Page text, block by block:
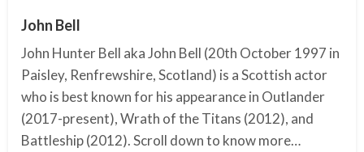
John Bell
John Hunter Bell aka John Bell (20th October 1997 in
Paisley, Renfrewshire, Scotland) is a Scottish actor
who is best known for his appearance in Outlander
(2017-present), Wrath of the Titans (2012), and
Battleship (2012). Scroll down to know more…